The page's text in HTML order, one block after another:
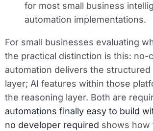
for most small business
automation implementations.
For small businesses evaluating
the practical distinction is this: no-
automation delivers the structured
layer; AI features within those
the reasoning layer. Both are
automations finally easy to build
no developer required shows how